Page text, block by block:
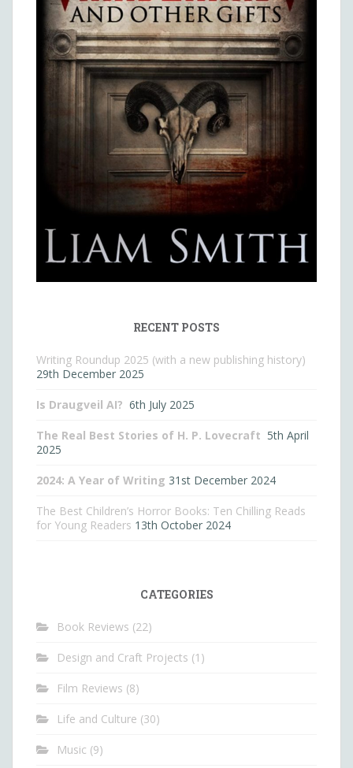
RECENT POSTS
Writing Roundup 2025 (with a new publishing history)
29th December 2025
Is Draugveil AI? 6th July 2025
The Real Best Stories of H. P. Lovecraft 5th April
2025
2024: A Year of Writing 31st December 2024
The Best Children’s Horror Books: Ten Chilling Reads
for Young Readers 13th October 2024
CATEGORIES
Book Reviews (22)
Design and Craft Projects (1)
Film Reviews (8)
Life and Culture (30)
Music (9)